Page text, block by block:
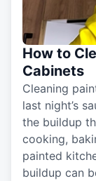
How to
Cabinets
Cleaning
last night’s
the buildup
cooking,
painted
buildup can